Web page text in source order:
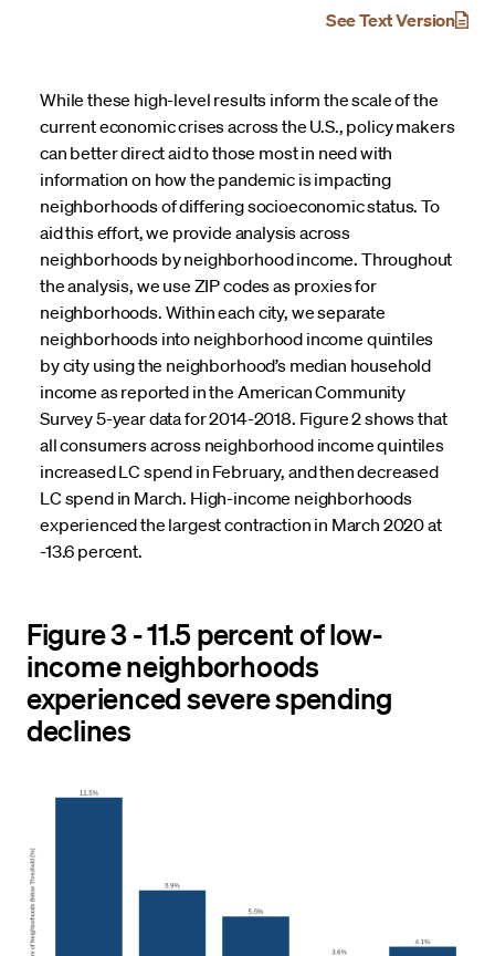
See Text Version
While these high-level results inform the scale of the
current economic crises across the U.S., policy makers
can better direct aid to those most in need with
information on how the pandemic is impacting
neighborhoods of differing socioeconomic status. To
aid this effort, we provide analysis across
neighborhoods by neighborhood income. Throughout
the analysis, we use ZIP codes as proxies for
neighborhoods. Within each city, we separate
neighborhoods into neighborhood income quintiles
by city using the neighborhood’s median household
income as reported in the American Community
Survey 5-year data for 2014-2018. Figure 2 shows that
all consumers across neighborhood income quintiles
increased LC spend in February, and then decreased
LC spend in March. High-income neighborhoods
experienced the largest contraction in March 2020 at
-13.6 percent.
Figure 3 - 11.5 percent of low-
income neighborhoods
experienced severe spending
declines